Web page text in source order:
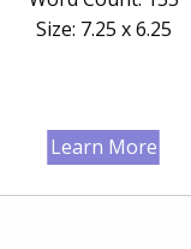
4.67
out of 5
Size: 7.25 x 6.25
Learn More